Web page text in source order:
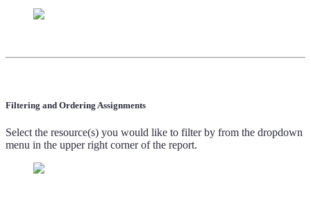
Filtering and Ordering Assignments
Select the resource(s) you would like to filter by from the dropdown
menu in the upper right corner of the report.